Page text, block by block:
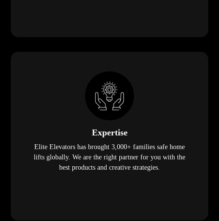
Expertise
Elite Elevators has brought 3,000+ families safe home
lifts globally. We are the right partner for you with the
best products and creative strategies.